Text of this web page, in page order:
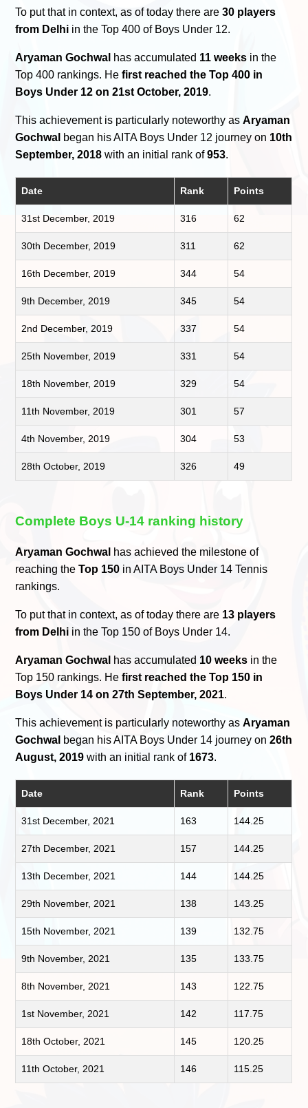
To put that in context, as of today there are30 players
from Delhi in the Top 400 of Boys Under 12.
Aryaman Gochwal has accumulated 11 weeks in the
Top 400 rankings. Hefirst reached the Top 400 in
Boys Under 12 on 21st October, 2019.
This achievement is particularly noteworthy asAryaman
Gochwal began his AITA Boys Under 12 journey on 10th
September, 2018 with an initial rank of953.
Date Rank Points
31st December, 2019 316 62
30th December, 2019 311 62
16th December, 2019 344 54
9th December, 2019 345 54
2nd December, 2019 337 54
25th November, 2019 331 54
18th November, 2019 329 54
11th November, 2019 301 57
4th November, 2019 304 53
28th October, 2019 326 49
Complete Boys U-14 ranking history
Aryaman Gochwal has achieved the milestone of
reaching theTop 150 in AITA Boys Under 14 Tennis
rankings.
To put that in context, as of today there are 13 players
from Delhi in the Top 150 of Boys Under 14.
Aryaman Gochwal has accumulated 10 weeks in the
Top 150 rankings. Hefirst reached the Top 150 in
Boys Under 14 on 27th September, 2021.
This achievement is particularly noteworthy asAryaman
Gochwal began his AITA Boys Under 14 journey on26th
August, 2019 with an initial rank of 1673.
Date Rank Points
31st December, 2021 163 144.25
27th December, 2021 157 144.25
13th December, 2021 144 144.25
29th November, 2021 138 143.25
15th November, 2021 139 132.75
9th November, 2021 135 133.75
8th November, 2021 143 122.75
1st November, 2021 142 117.75
18th October, 2021 145 120.25
11th October, 2021 146 115.25